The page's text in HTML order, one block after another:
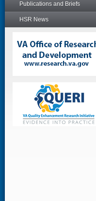
Publications and Briefs
HSR News